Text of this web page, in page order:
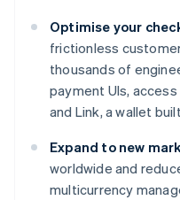
Optimise your
frictionless
thousands of
payment UIs,
and Link, a wallet
Expand to new
worldwide and
multicurrency